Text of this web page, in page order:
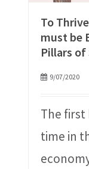
To
must be
Pillars
9/07/2020
The first
time in